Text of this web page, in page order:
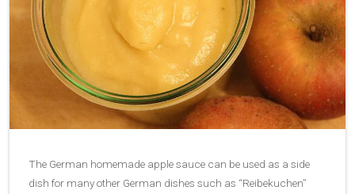
The German homemade apple sauce can be used as a side
dish for many other German dishes such as “Reibekuchen”